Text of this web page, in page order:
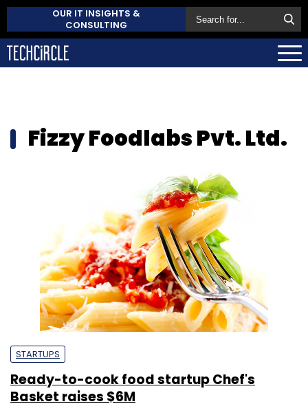
OUR IT INSIGHTS &
CONSULTING
Fizzy Foodlabs Pvt. Ltd.
STARTUPS
Ready-to-cook food startup Chef's
Basket raises $6M